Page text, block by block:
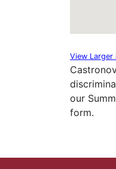
View Larger
our
form.